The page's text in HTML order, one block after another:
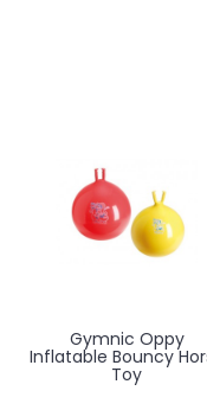
Gymnic Oppy
Inflatable Bouncy
Toy